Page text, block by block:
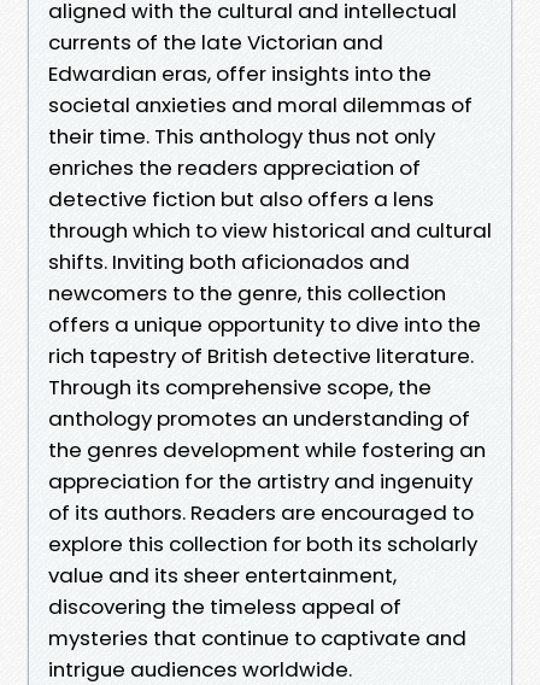
aligned with the cultural and intellectual
currents of the late Victorian and
Edwardian eras, offer insights into the
societal anxieties and moral dilemmas of
their time. This anthology thus not only
enriches the readers appreciation of
detective fiction but also offers a lens
through which to view historical and cultural
shifts. Inviting both aficionados and
newcomers to the genre, this collection
offers a unique opportunity to dive into the
rich tapestry of British detective literature.
Through its comprehensive scope, the
anthology promotes an understanding of
the genres development while fostering an
appreciation for the artistry and ingenuity
of its authors. Readers are encouraged to
explore this collection for both its scholarly
value and its sheer entertainment,
discovering the timeless appeal of
mysteries that continue to captivate and
intrigue audiences worldwide.